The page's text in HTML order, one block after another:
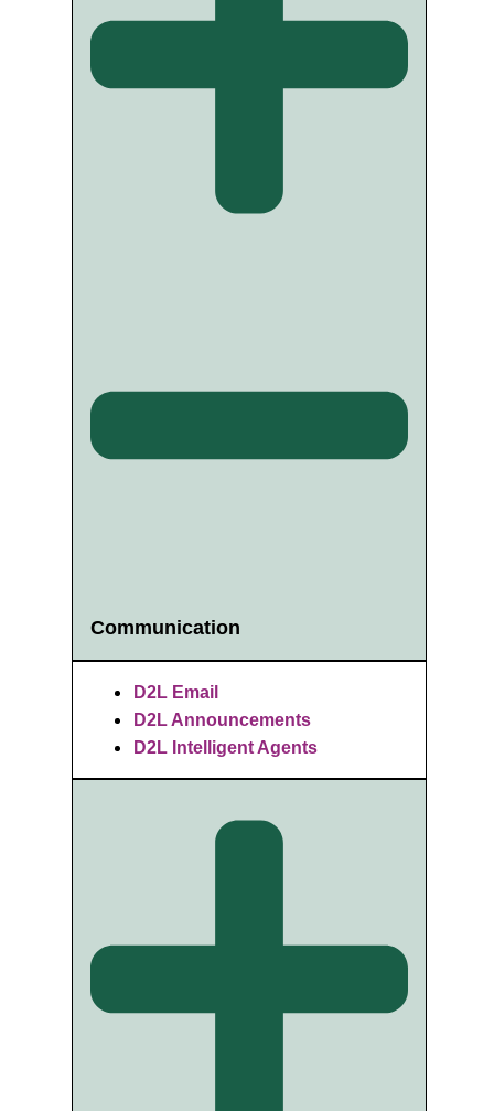
Communication
D2L Email
D2L Announcements
D2L Intelligent Agents